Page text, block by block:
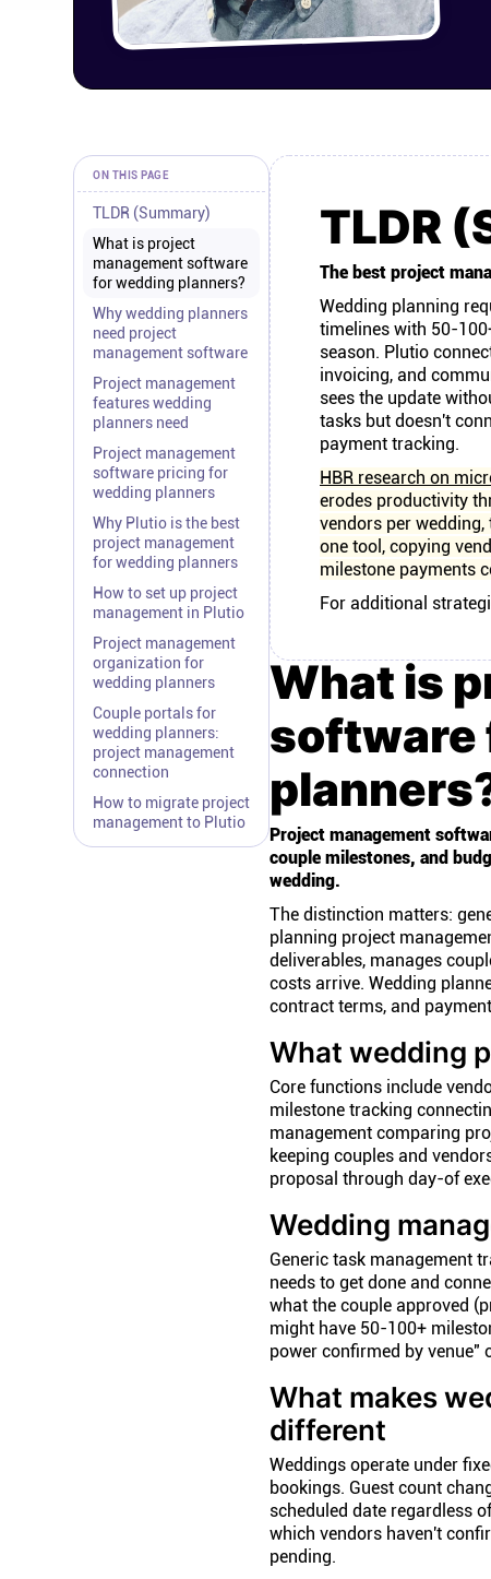
ON THIS PAGE
TLDR (Summary)
What is project
management software
for wedding planners?
Why wedding planners
need project
management software
Project management
features wedding
planners need
Project management
software pricing for
wedding planners
Why Plutio is the best
project management
for wedding planners
How to set up project
management in Plutio
Project management
organization for
wedding planners
Couple portals for
wedding planners:
project management
connection
How to migrate project
management to Plutio
TLDR
The best project
Wedding planning
timelines with 50-
season. Plutio
invoicing, and
sees the update
tasks but doesn't
payment tracking.
HBR research on
erodes productivity
vendors per
one tool, copying
milestone payments
For additional
What is
software
Project management
couple milestones, and
wedding.
The distinction matters:
planning project
deliverables, manages
costs arrive. Wedding
contract terms, and
What wedding
Core functions include
milestone tracking
management comparing
keeping couples and
proposal through day-of
Wedding
Generic task management
needs to get done and
what the couple approved
might have 50-100+
power confirmed by venue"
What makes
different
Weddings operate under
bookings. Guest count
scheduled date regardless
which vendors haven't
pending.